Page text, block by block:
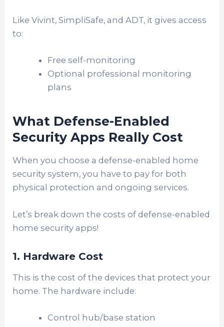
Like Vivint, SimpliSafe, and ADT, it gives access
to:
Free self-monitoring
Optional professional monitoring
plans
What Defense-Enabled
Security Apps Really Cost
When you choose a defense-enabled home
security system, you have to pay for both
physical protection and ongoing services.
Let’s break down the costs of defense-enabled
home security apps!
1. Hardware Cost
This is the cost of the devices that protect your
home. The hardware include:
Control hub/base station